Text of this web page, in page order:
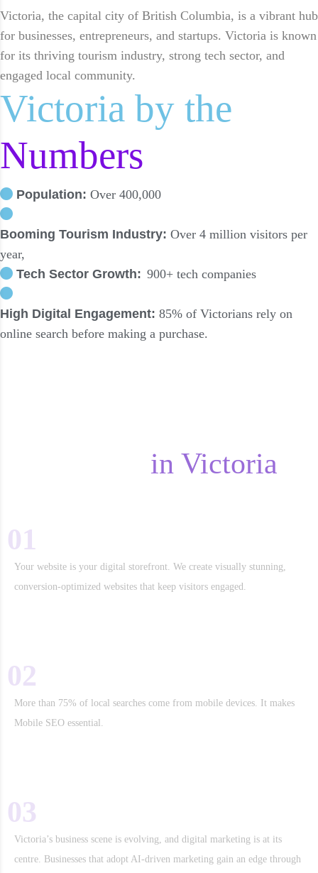
Victoria, the capital city of British Columbia, is a vibrant hub
for businesses, entrepreneurs, and startups. Victoria is known
for its thriving tourism industry, strong tech sector, and
engaged local community.
Victoria by the
Numbers
Population: Over 400,000
Booming Tourism Industry: Over 4 million visitors per
year,
Tech Sector Growth: 900+ tech companies
High Digital Engagement: 85% of Victorians rely on
online search before making a purchase.
in Victoria
01
Web Design & Content Marketing
Your website is your digital storefront. We create visually stunning,
conversion-optimized websites that keep visitors engaged.
02
Mobile and Voice Search Optimization
More than 75% of local searches come from mobile devices. It makes
Mobile SEO essential.
03
The Digital Marketing Landscape in Victoria
Victoria’s business scene is evolving, and digital marketing is at its
centre. Businesses that adopt AI-driven marketing gain an edge through